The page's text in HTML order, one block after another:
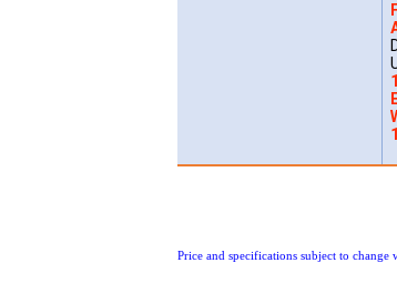
Price and specifications subject to